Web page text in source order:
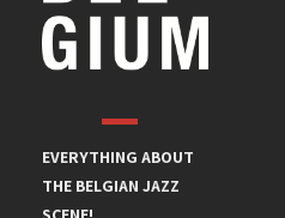
EVERYTHING ABOUT
THE BELGIAN JAZZ